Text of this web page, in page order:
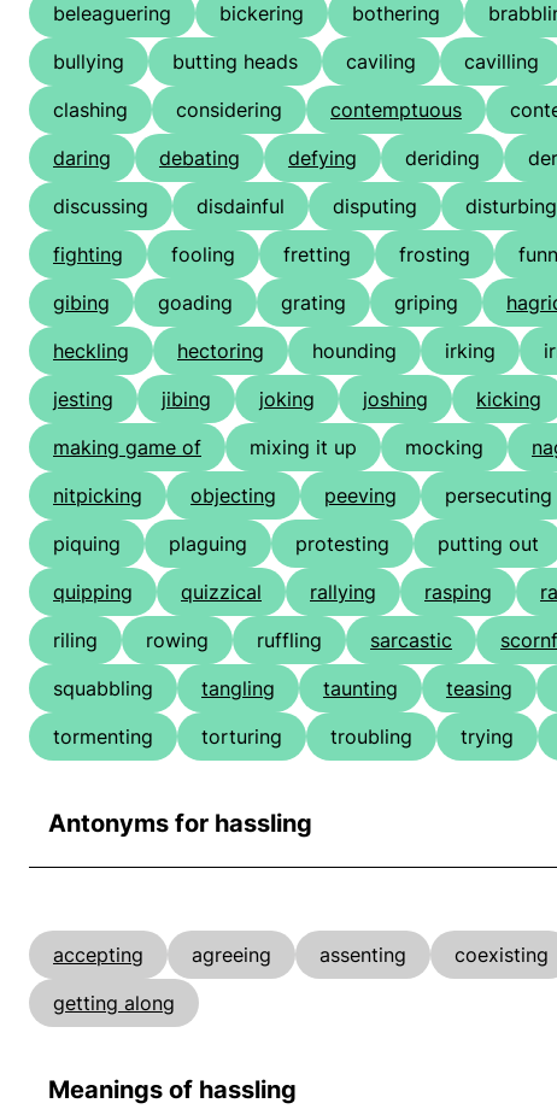
beleaguering
bickering bothering
bullying
butting heads caviling cavilling
clashing
considering contemptuous
daring
debating defying deriding
discussing
disdainful disputing disturbing
fighting
fooling fretting frosting
gibing
goading grating griping
heckling
hectoring hounding irking
jesting
jibing joking joshing kicking
making game of
mixing it up mocking
nitpicking
objecting peeving persecuting
piquing
plaguing protesting putting out
quipping
quizzical rallying rasping
riling
rowing ruffling sarcastic
squabbling
tangling taunting teasing
tormenting
torturing troubling trying
Antonyms for hassling
accepting agreeing assenting coexisting
getting along
Meanings of hassling